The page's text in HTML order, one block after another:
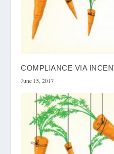
COMPLIANCE VIA
June 15, 2017